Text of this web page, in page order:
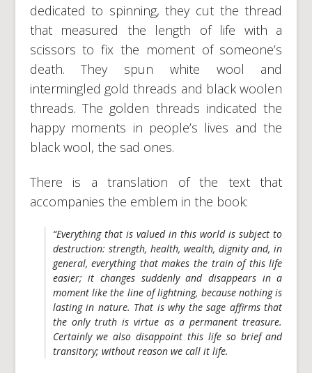
dedicated to spinning, they cut the thread
that measured the length of life with a
scissors to fix the moment of someone’s
death. They spun white wool and
intermingled gold threads and black woolen
threads. The golden threads indicated the
happy moments in people’s lives and the
black wool, the sad ones.
There is a translation of the text that
accompanies the emblem in the book:
“Everything that is valued in this world is subject to
destruction: strength, health, wealth, dignity and, in
general, everything that makes the train of this life
easier; it changes suddenly and disappears in a
moment like the line of lightning, because nothing is
lasting in nature. That is why the sage affirms that
the only truth is virtue as a permanent treasure.
Certainly we also disappoint this life so brief and
transitory; without reason we call it life.